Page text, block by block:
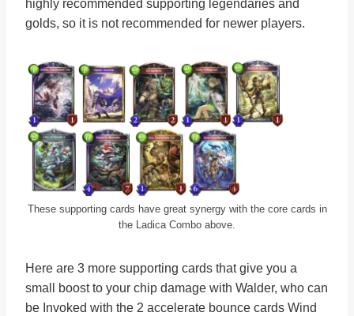
highly recommended supporting legendaries and
golds, so it is not recommended for newer players.
These supporting cards have great synergy with the core cards in
the Ladica Combo above.
Here are 3 more supporting cards that give you a
small boost to your chip damage with Walder, who can
be Invoked with the 2 accelerate bounce cards Wind